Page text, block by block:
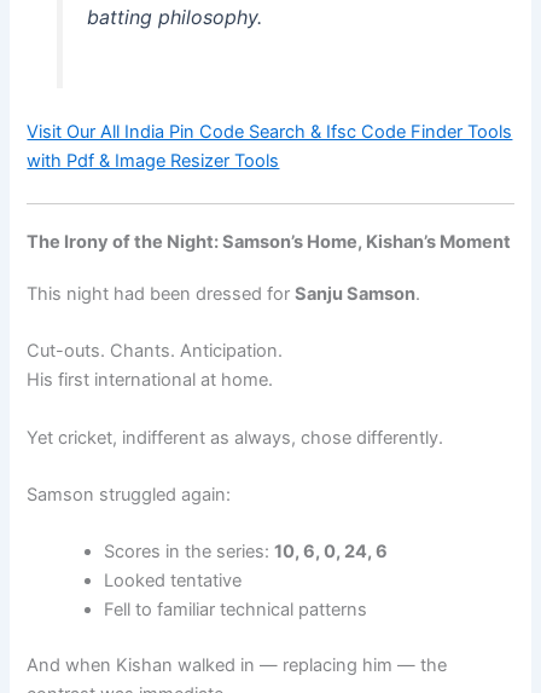
batting philosophy.
Visit Our All India Pin Code Search & Ifsc Code Finder Tools
with Pdf & Image Resizer Tools
The Irony of the Night: Samson’s Home, Kishan’s Moment
This night had been dressed forSanju Samson.
Cut-outs. Chants. Anticipation.
His first international at home.
Yet cricket, indifferent as always, chose differently.
Samson struggled again:
Scores in the series:10, 6, 0, 24, 6
Looked tentative
Fell to familiar technical patterns
And when Kishan walked in — replacing him — the